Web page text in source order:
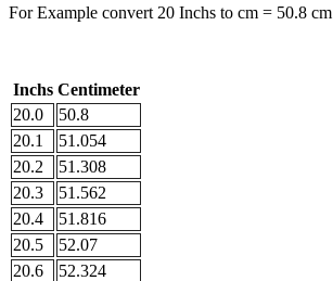
For Example convert 20 Inchs to cm = 50.8 cm
Inchs Centimeter
20.0
50.8
20.1
51.054
20.2
51.308
20.3
51.562
20.4
51.816
20.5
52.07
20.6
52.324